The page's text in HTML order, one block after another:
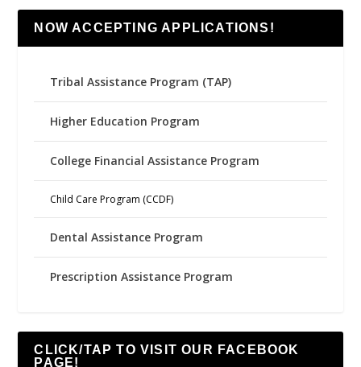
NOW ACCEPTING APPLICATIONS!
Tribal Assistance Program (TAP)
Higher Education Program
College Financial Assistance Program
Child Care Program (CCDF)
Dental Assistance Program
Prescription Assistance Program
CLICK/TAP TO VISIT OUR FACEBOOK
PAGE!